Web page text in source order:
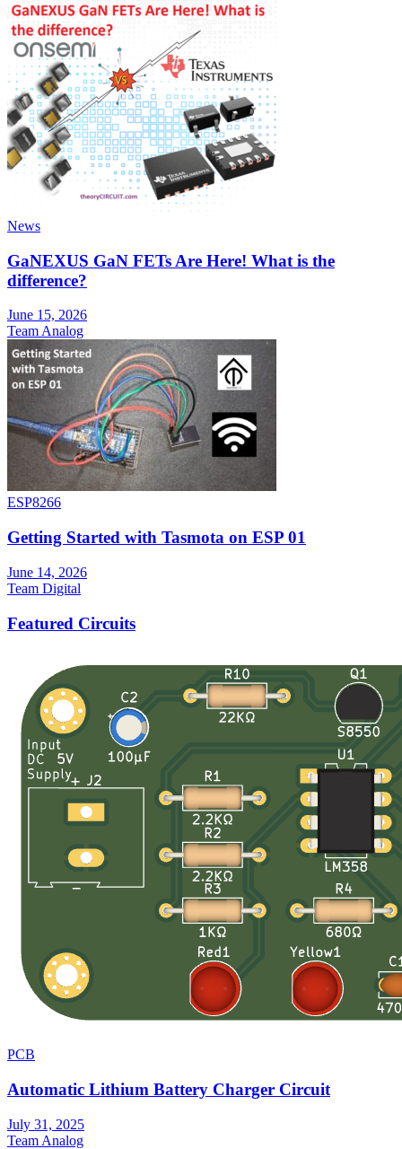
News
GaNEXUS GaN FETs Are Here! What is the
difference?
June 15, 2026
Team Analog
ESP8266
Getting Started with Tasmota on ESP 01
June 14, 2026
Team Digital
Featured Circuits
PCB
Automatic Lithium Battery Charger Circuit
July 31, 2025
Team Analog